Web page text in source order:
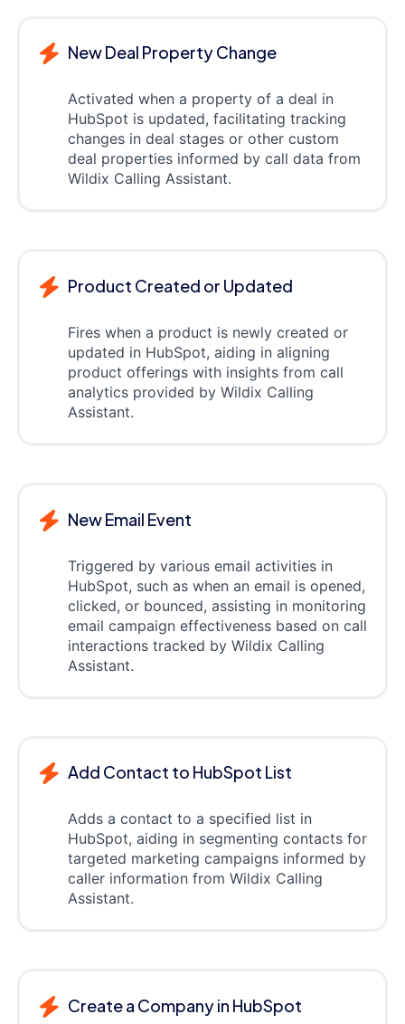
New Deal Property Change
Activated when a property of a deal in
HubSpot is updated, facilitating tracking
changes in deal stages or other custom
deal properties informed by call data from
Wildix Calling Assistant.
Product Created or Updated
Fires when a product is newly created or
updated in HubSpot, aiding in aligning
product offerings with insights from call
analytics provided by Wildix Calling
Assistant.
New Email Event
Triggered by various email activities in
HubSpot, such as when an email is opened,
clicked, or bounced, assisting in monitoring
email campaign effectiveness based on call
interactions tracked by Wildix Calling
Assistant.
Add Contact to HubSpot List
Adds a contact to a specified list in
HubSpot, aiding in segmenting contacts for
targeted marketing campaigns informed by
caller information from Wildix Calling
Assistant.
Create a Company in HubSpot